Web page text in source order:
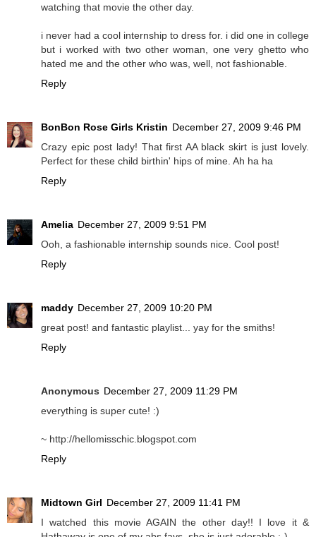
watching that movie the other day.
i never had a cool internship to dress for. i did one in college
but i worked with two other woman, one very ghetto who
hated me and the other who was, well, not fashionable.
Reply
BonBon Rose Girls Kristin December 27, 2009 9:46 PM
Crazy epic post lady! That first AA black skirt is just lovely.
Perfect for these child birthin' hips of mine. Ah ha ha
Reply
Amelia December 27, 2009 9:51 PM
Ooh, a fashionable internship sounds nice. Cool post!
Reply
maddy December 27, 2009 10:20 PM
great post! and fantastic playlist... yay for the smiths!
Reply
Anonymous December 27, 2009 11:29 PM
everything is super cute! :)
~ http://hellomisschic.blogspot.com
Reply
Midtown Girl December 27, 2009 11:41 PM
I watched this movie AGAIN the other day!! I love it &